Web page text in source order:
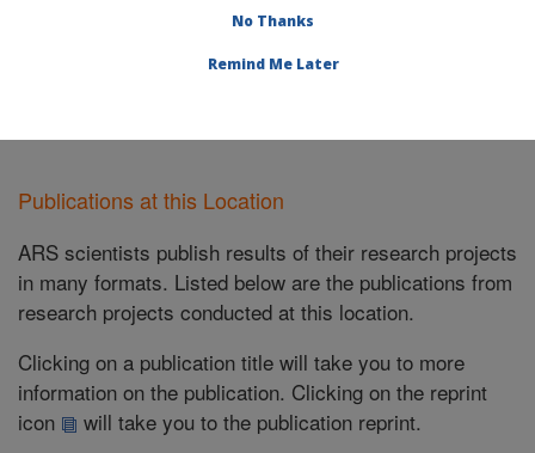
Publications at this Location» Publications at this
Publications at this Location
ARS scientists publish results of their research projects
in many formats. Listed below are the publications from
research projects conducted at this location.
Clicking on a publication title will take you to more
information on the publication. Clicking on the reprint
icon
will take you to the publication reprint.
No Thanks
Remind Me Later